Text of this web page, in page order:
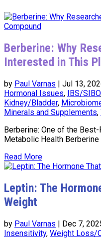
Berberine: Why
Interested in This
by Paul Varnas | Jul 13,
Hormonal Issues, IBS/SIBO
Kidney/Bladder,
Minerals and Supplements,
Berberine: One of the
Metabolic Health Berberine
Read More
Leptin: The
Weight
by Paul Varnas | Dec 7,
Insensitivity, Weight Loss/